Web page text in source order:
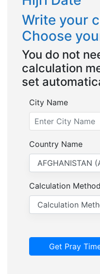
Write your
Choose
You do not
calculation
set
City Name
Country Name
Calculation Method
Get Pray